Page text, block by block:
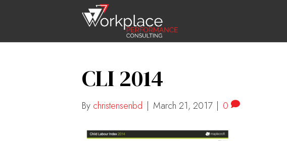
CLI 2014
By christensenbd | March 21, 2017 | 0